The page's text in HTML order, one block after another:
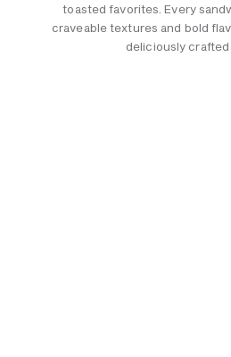
toasted favorites. Every
craveable textures and bold
deliciously crafted